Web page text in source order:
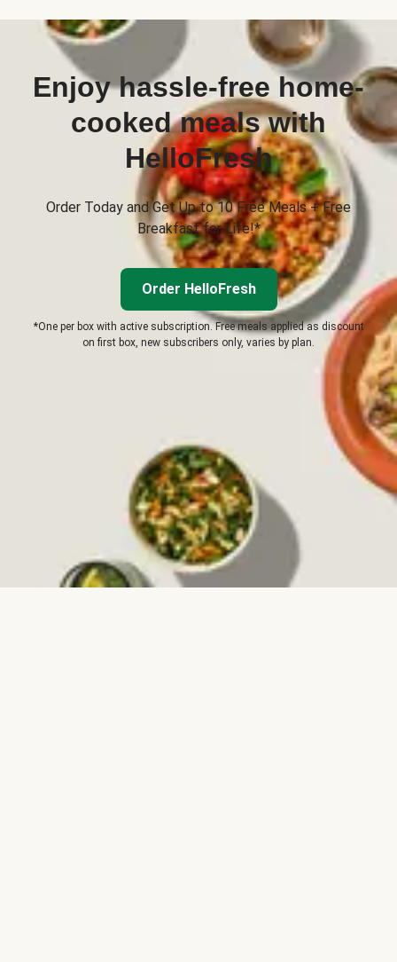
Enjoy hassle-free home-
cooked meals with
HelloFresh
Order Today and Get Up to 10 Free Meals + Free
Breakfast for Life!*
Order HelloFresh
*One per box with active subscription. Free meals applied as discount
on first box, new subscribers only, varies by plan.